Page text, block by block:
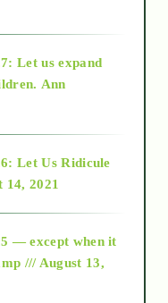
Let us expand
Ann
Let Us Ridicule
2021
— except when it
/// August 13,